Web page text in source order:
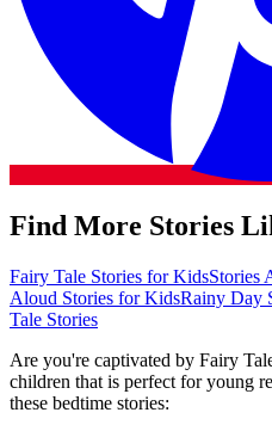
Find More Stories
Fairy Tale Stories for KidsStories
Aloud Stories for KidsRainy Day
Tale Stories
Are you're captivated by Fairy
children that is perfect for young
these bedtime stories: